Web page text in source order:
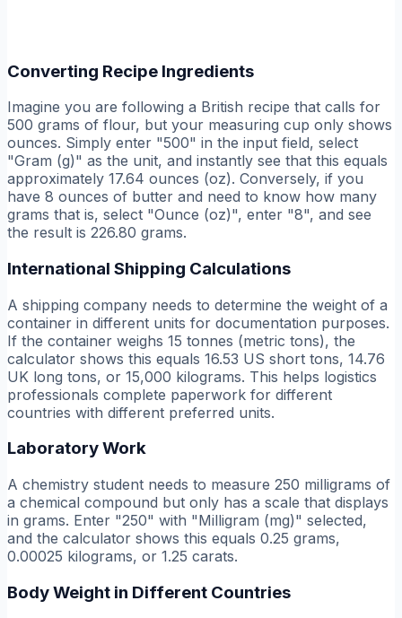
Converting Recipe Ingredients
Imagine you are following a British recipe that calls for
500 grams of flour, but your measuring cup only shows
ounces. Simply enter "500" in the input field, select
"Gram (g)" as the unit, and instantly see that this equals
approximately 17.64 ounces (oz). Conversely, if you
have 8 ounces of butter and need to know how many
grams that is, select "Ounce (oz)", enter "8", and see
the result is 226.80 grams.
International Shipping Calculations
A shipping company needs to determine the weight of a
container in different units for documentation purposes.
If the container weighs 15 tonnes (metric tons), the
calculator shows this equals 16.53 US short tons, 14.76
UK long tons, or 15,000 kilograms. This helps logistics
professionals complete paperwork for different
countries with different preferred units.
Laboratory Work
A chemistry student needs to measure 250 milligrams of
a chemical compound but only has a scale that displays
in grams. Enter "250" with "Milligram (mg)" selected,
and the calculator shows this equals 0.25 grams,
0.00025 kilograms, or 1.25 carats.
Body Weight in Different Countries